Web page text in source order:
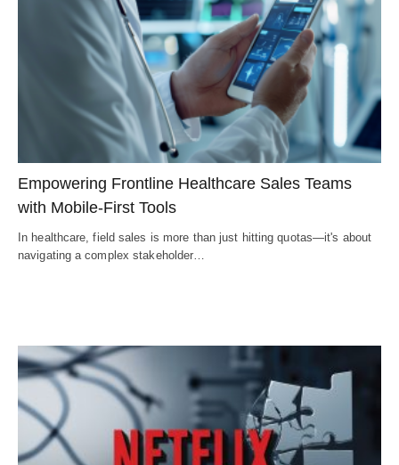
Empowering Frontline Healthcare Sales Teams
with Mobile-First Tools
In healthcare, field sales is more than just hitting quotas—it's about
navigating a complex stakeholder…